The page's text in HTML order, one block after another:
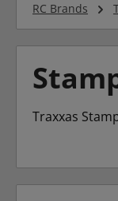
RC Brands
Traxxas